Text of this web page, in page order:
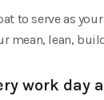
to serve as
mean, lean,
work day